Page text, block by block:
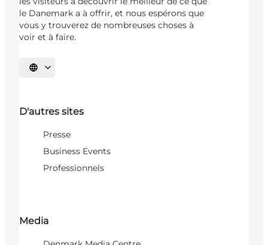
le Danemark a à offrir, et nous espérons que
vous y trouverez de nombreuses choses à
voir et à faire.
Choisissez la langue
D'autres sites
Presse
Business Events
Professionnels
Media